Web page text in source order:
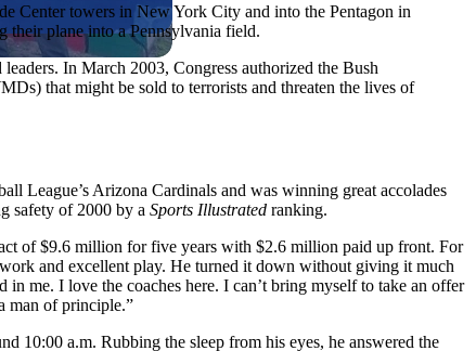
Center towers in New York City and into the Pentagon in
their plane into a Pennsylvania field.
In March 2003, Congress authorized the Bush
that might be sold to terrorists and threaten the lives of
League’s Arizona Cardinals and was winning great accolades
safety of 2000 by a Sports Illustrated ranking.
of $9.6 million for five years with $2.6 million paid up front. For
and excellent play. He turned it down without giving it much
me. I love the coaches here. I can’t bring myself to take an offer
man of principle.”
10:00 a.m. Rubbing the sleep from his eyes, he answered the